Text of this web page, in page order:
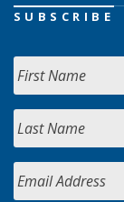
SUBSCRIBE